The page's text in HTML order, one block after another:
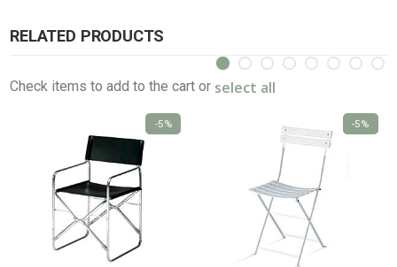
RELATED PRODUCTS
Check items to add to the cart or select all
-5% -5%